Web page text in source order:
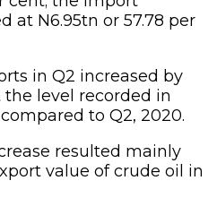
at N6.95tn or 57.78 per
in Q2 increased by
level recorded in
to Q2, 2020.
resulted mainly
value of crude oil in